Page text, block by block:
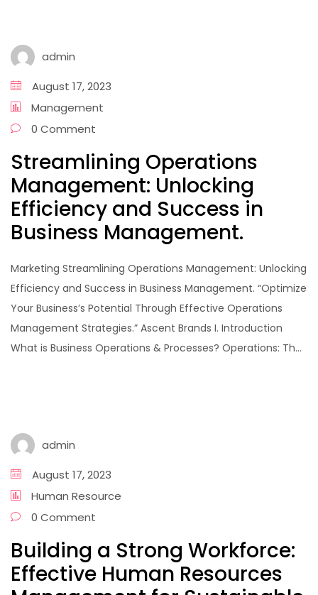
admin
August 17, 2023
Management
0 Comment
Streamlining Operations
Management: Unlocking
Efficiency and Success in
Business Management.
Marketing Streamlining Operations Management: Unlocking
Efficiency and Success in Business Management. “Optimize
Your Business’s Potential Through Effective Operations
Management Strategies.” Ascent Brands I. Introduction
What is Business Operations & Processes? Operations: Th...
admin
August 17, 2023
Human Resource
0 Comment
Building a Strong Workforce:
Effective Human Resources